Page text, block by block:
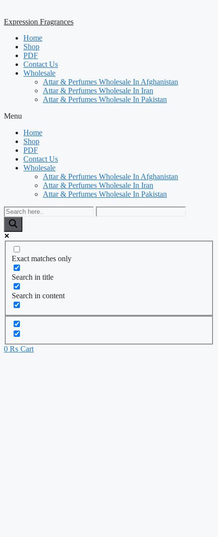
Expression Fragrances
Home
Shop
PDF
Contact Us
Wholesale
Attar & Perfumes Wholesale In Afghanistan
Attar & Perfumes Wholesale In Iran
Attar & Perfumes Wholesale In Pakistan
Menu
Home
Shop
PDF
Contact Us
Wholesale
Attar & Perfumes Wholesale In Afghanistan
Attar & Perfumes Wholesale In Iran
Attar & Perfumes Wholesale In Pakistan
Exact matches only
Search in title
Search in content
0 ₨ Cart